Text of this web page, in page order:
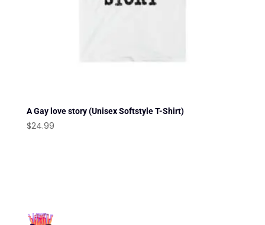
A Gay love story (Unisex Softstyle T-Shirt)
$24.99